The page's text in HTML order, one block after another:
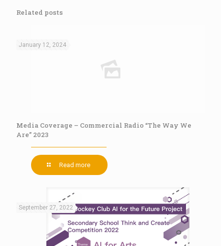
Related posts
January 12, 2024
Media Coverage – Commercial Radio “The Way We
Are” 2023
Read more
September 27, 2022